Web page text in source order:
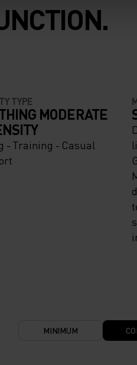
TYPE
MODERATE
- Training - Casual
MINIMUM